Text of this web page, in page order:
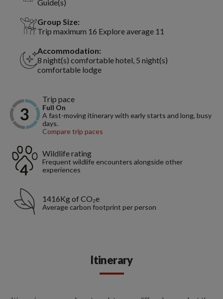
Guide(s)
Group Size:
Trip maximum 16 Explore average 11
Accommodation:
8 night(s) comfortable hotel, 5 night(s)
comfortable lodge
Trip pace
Full On
A fast-moving itinerary with early starts and long, busy
days.
Compare trip paces
Wildlife rating
Frequent wildlife encounters alongside other
experiences
1416Kg of CO₂e
Average carbon footprint per person
Itinerary